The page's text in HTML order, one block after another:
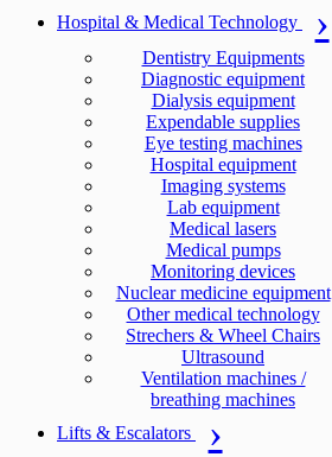
Hospital & Medical Technology
Dentistry Equipments
Diagnostic equipment
Dialysis equipment
Expendable supplies
Eye testing machines
Hospital equipment
Imaging systems
Lab equipment
Medical lasers
Medical pumps
Monitoring devices
Nuclear medicine equipment
Other medical technology
Strechers & Wheel Chairs
Ultrasound
Ventilation machines /
breathing machines
Lifts & Escalators